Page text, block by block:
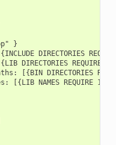
}
DIRECTORIES
DIRECTORIES REQUIRE
[{BIN DIRECTORIES
[{LIB NAMES REQUIRE 1},